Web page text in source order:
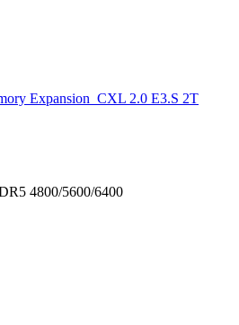
Expansion_CXL 2.0 E3.S 2T
4800/5600/6400